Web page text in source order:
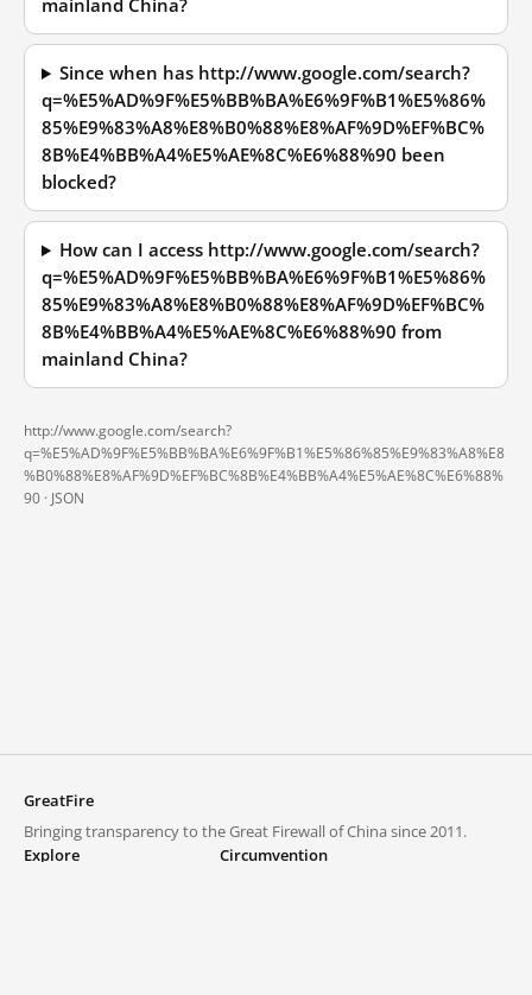
mainland China?
Since when has http://www.google.com/search?
q=%E5%AD%9F%E5%BB%BA%E6%9F%B1%E5%86%
85%E9%83%A8%E8%B0%88%E8%AF%9D%EF%BC%
8B%E4%BB%A4%E5%AE%8C%E6%88%90 been
blocked?
How can I access http://www.google.com/search?
q=%E5%AD%9F%E5%BB%BA%E6%9F%B1%E5%86%
85%E9%83%A8%E8%B0%88%E8%AF%9D%EF%BC%
8B%E4%BB%A4%E5%AE%8C%E6%88%90 from
mainland China?
http://www.google.com/search?
q=%E5%AD%9F%E5%BB%BA%E6%9F%B1%E5%86%85%E9%83%A8%E8
%B0%88%E8%AF%9D%EF%BC%8B%E4%BB%A4%E5%AE%8C%E6%88%
90 · JSON
GreatFire
Bringing transparency to the Great Firewall of China since 2011.
Explore
Circumvention